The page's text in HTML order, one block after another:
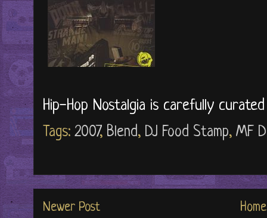
Hip-Hop Nostalgia is carefully
Tags: 2007, Blend, DJ Food Stamp, MF
Newer Post Home